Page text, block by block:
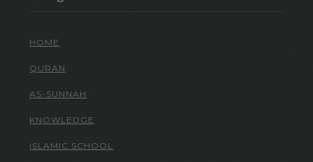
HOME
QURAN
AS-SUNNAH
KNOWLEDGE
ISLAMIC SCHOOL